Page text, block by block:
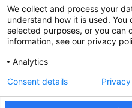
FAQ
FDP in the News
Partners
We collect and process your
understand how it is used.
selected purposes, or you can
information, see our privacy
Analytics
Consent details